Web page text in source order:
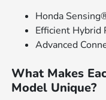
Honda
Efficient Hybrid
Advanced
What Makes
Model Unique?